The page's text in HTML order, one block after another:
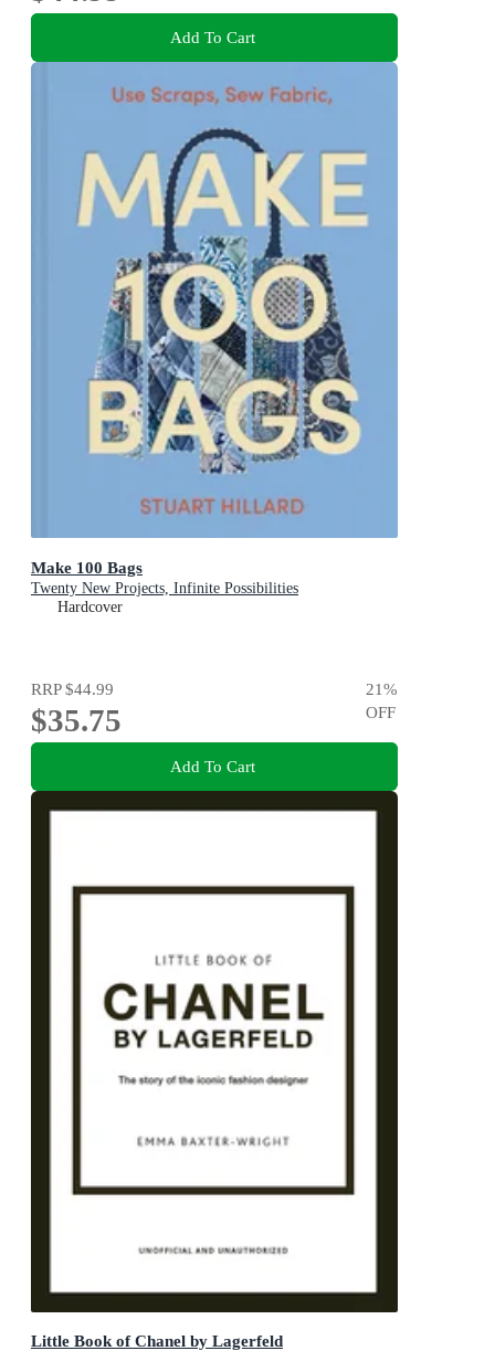
Add To Cart
Make 100 Bags
Twenty New Projects, Infinite Possibilities
Hardcover
RRP$44.99
$35.75
21%
OFF
Add To Cart
Little Book of Chanel by Lagerfeld